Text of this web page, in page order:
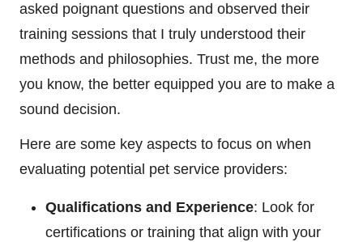
asked poignant questions and observed their
training sessions that I truly understood their
methods and philosophies. Trust me, the more
you know, the better equipped you are to make a
sound decision.
Here are some key aspects to focus on when
evaluating potential pet service providers:
Qualifications and Experience: Look for
certifications or training that align with your